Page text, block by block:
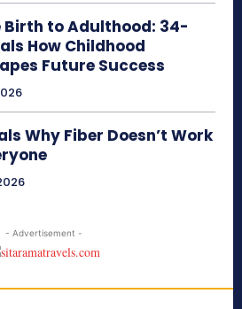
Birth to Adulthood: 34-
How Childhood
Future Success
Why Fiber Doesn’t Work
- Advertisement -